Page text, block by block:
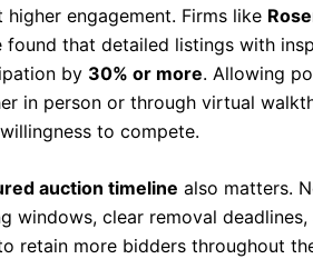
engagement. Firms like
found that detailed listings with
by 30% or more. Allowing
in person or through virtual
to compete.
auction timeline also matters.
windows, clear removal
retain more bidders throughout